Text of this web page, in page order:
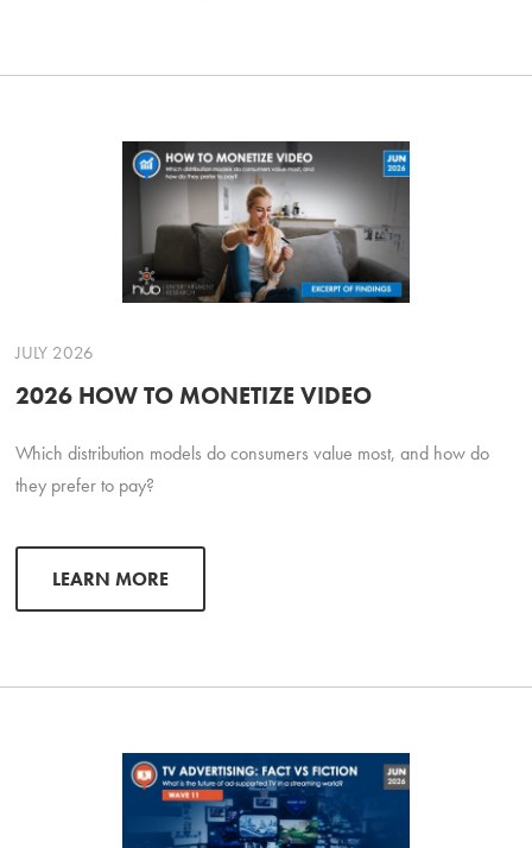
JULY 2026
2026 HOW TO MONETIZE VIDEO
Which distribution models do consumers value most, and how do
they prefer to pay?
LEARN MORE